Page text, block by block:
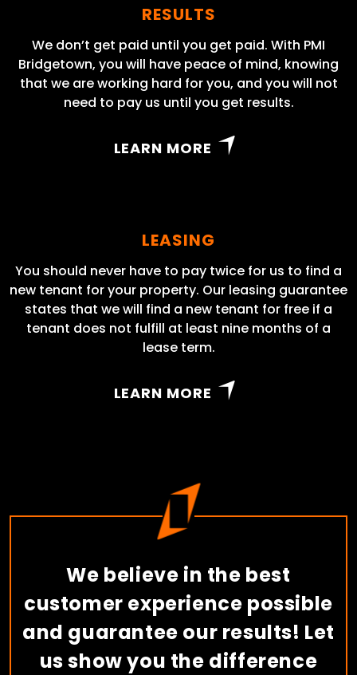
RESULTS
We don’t get paid until you get paid. With PMI
Bridgetown, you will have peace of mind, knowing
that we are working hard for you, and you will not
need to pay us until you get results.
LEARN MORE
LEASING
You should never have to pay twice for us to find a
new tenant for your property. Our leasing guarantee
states that we will find a new tenant for free if a
tenant does not fulfill at least nine months of a
lease term.
LEARN MORE
We believe in the best
customer experience possible
and guarantee our results! Let
us show you the difference